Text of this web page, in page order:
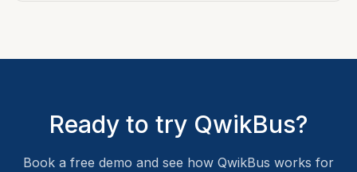
Ready to try QwikBus?
Book a free demo and see how QwikBus works for